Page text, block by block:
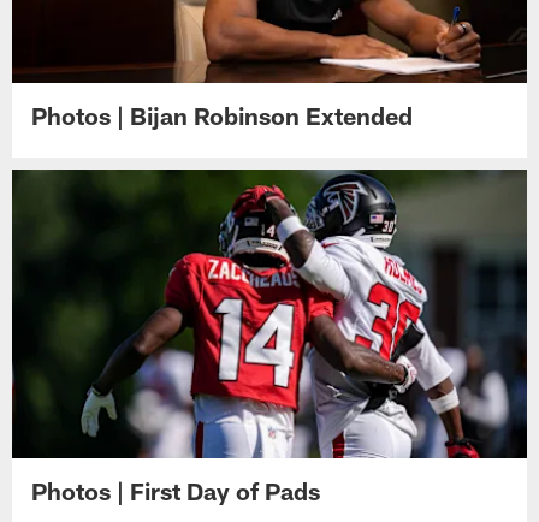
Photos | Bijan Robinson Extended
Photos | First Day of Pads